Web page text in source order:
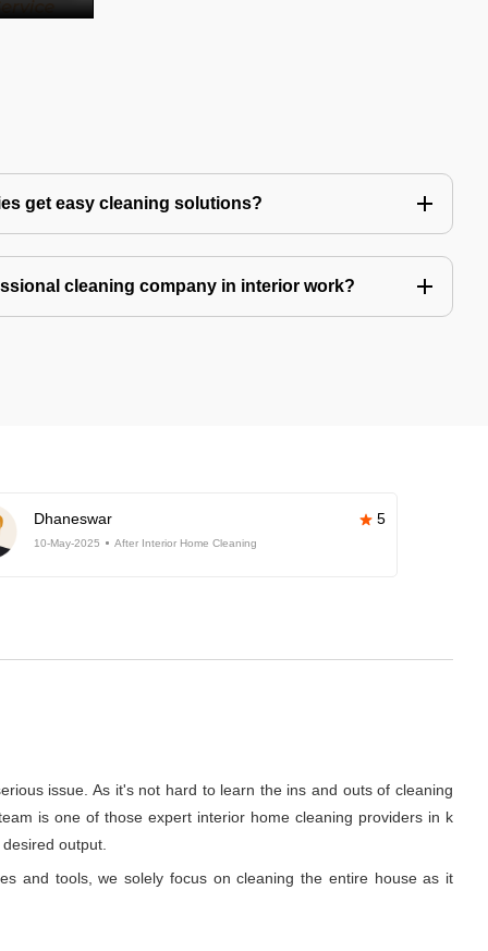
get easy cleaning solutions?
cleaning company in interior work?
Dhaneswar 5
10-May-2025 After Interior Home Cleaning
issue. As it's not hard to learn the ins and outs of cleaning
is one of those expert interior home cleaning providers in k
output.
and tools, we solely focus on cleaning the entire house as it